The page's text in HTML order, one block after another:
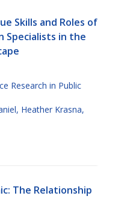
Skills and Roles of
Specialists in the
Research in Public
, Heather Krasna,
The Relationship